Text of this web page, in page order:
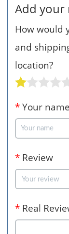
Add your
How would
and
location?
* Your name
* Review
* Real